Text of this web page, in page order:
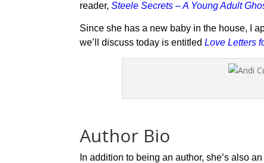
reader,Steele Secrets – A Young Adult
Since she has a new baby in the house, I
we’ll discuss today is entitledLove Letters
Author Bio
In addition to being an author, she’s also